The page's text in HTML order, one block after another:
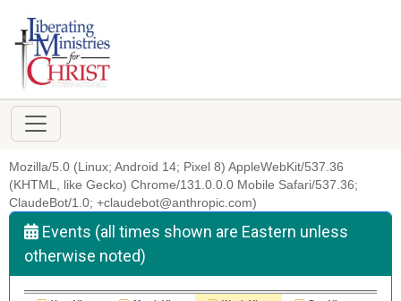
Mozilla/5.0 (Linux; Android 14; Pixel 8) AppleWebKit/537.36
(KHTML, like Gecko) Chrome/131.0.0.0 Mobile Safari/537.36;
ClaudeBot/1.0; +claudebot@anthropic.com)
Events (all times shown are Eastern unless
otherwise noted)